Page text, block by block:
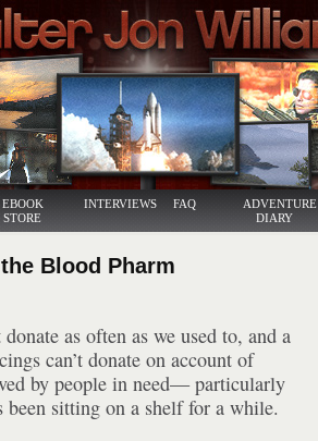
EBOOK
STORE
INTERVIEWS FAQ
ADVENTURE
DIARY
Blood Pharm
as often as we used to, and a
can’t donate on account of
by people in need— particularly
sitting on a shelf for a while.